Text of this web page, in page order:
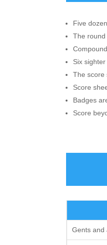
Five
The round
Six
The score
Score
Badges
Score
Gents and